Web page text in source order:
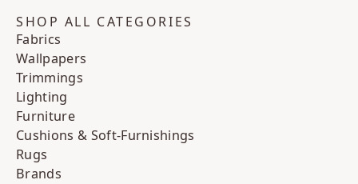
SHOP ALL CATEGORIES
Fabrics
Wallpapers
Trimmings
Lighting
Furniture
Cushions & Soft-Furnishings
Rugs
Brands